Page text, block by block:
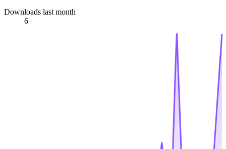
Downloads last month
6